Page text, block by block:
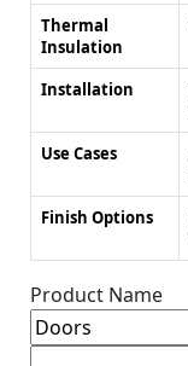
Thermal
Insulation
Installation
Use Cases
Finish Options
Product Name